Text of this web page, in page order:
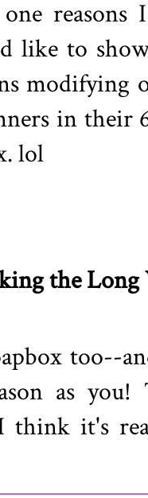
like to
modifying
in their
lol
the Long
too--
as
think it's